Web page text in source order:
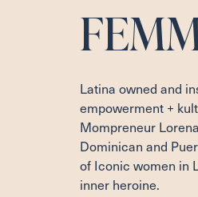
Latina owned and
empowerment +
Mompreneur
Dominican and
of Iconic women in
inner heroine.